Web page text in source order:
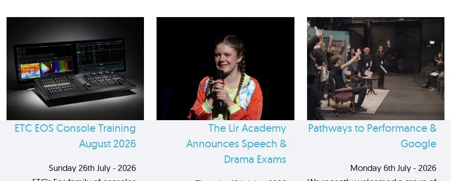
ETC EOS Console Training
August 2026
Sunday 26th July - 2026
The Lir Academy
Announces Speech &
Drama Exams
Pathways to Performance &
Google
Monday 6th July - 2026